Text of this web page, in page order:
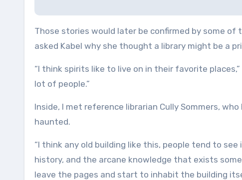
Those stories would later be confirmed by some
asked Kabel why she thought a library might be a
“I think spirits like to live on in their favorite
lot of people.”
Inside, I met reference librarian Cully Sommers,
haunted.
“I think any old building like this, people tend to
history, and the arcane knowledge that exists
leave the pages and start to inhabit the building